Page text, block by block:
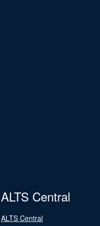
ALTS Central
ALTS Central